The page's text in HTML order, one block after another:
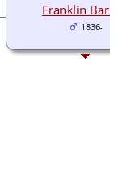
Franklin
1836-